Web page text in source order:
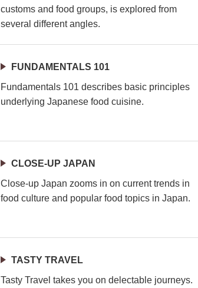
customs and food groups, is explored from
several different angles.
FUNDAMENTALS 101
Fundamentals 101 describes basic principles
underlying Japanese food cuisine.
CLOSE-UP JAPAN
Close-up Japan zooms in on current trends in
food culture and popular food topics in Japan.
TASTY TRAVEL
Tasty Travel takes you on delectable journeys.